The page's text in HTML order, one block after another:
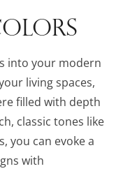
into your modern
living spaces,
filled with depth
classic tones like
you can evoke a
with